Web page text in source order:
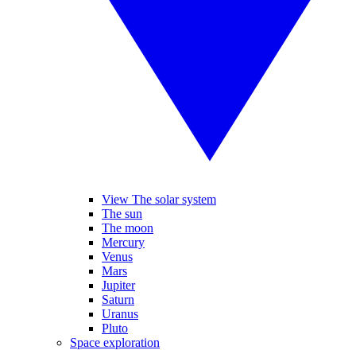
View The solar system
The sun
The moon
Mercury
Venus
Mars
Jupiter
Saturn
Uranus
Pluto
Space exploration